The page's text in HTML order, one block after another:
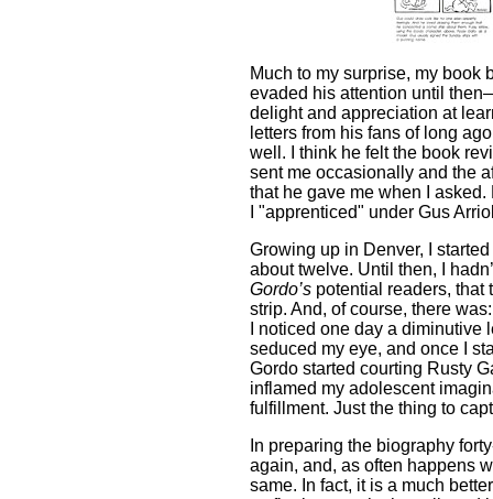
Much to my surprise, my book
evaded his attention until
delight and appreciation at
letters from his fans of long
well. I think he felt the book
sent me occasionally and the
that he gave me when I
I "apprenticed" under Gus
Growing up in Denver, I
about twelve. Until then, I
Gordo’s potential readers, that
strip. And, of course, there
I noticed one day a
seduced my eye, and once I
Gordo started courting Rusty
inflamed my adolescent
fulfillment. Just the thing to
In preparing the biography
again, and, as often happens
same. In fact, it is a much